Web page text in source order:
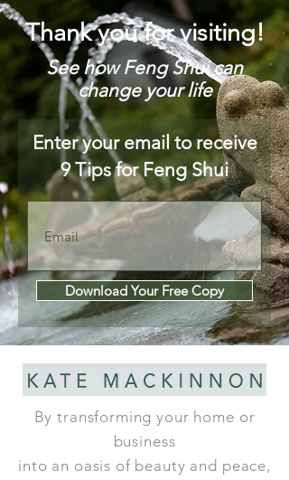
By transforming your home or
business
into an oasis of beauty and peace,
Enter your email to receive
9 Tips for Feng Shui
Download Your Free Copy
Thank you for visiting!
See how Feng Shui can
change your life